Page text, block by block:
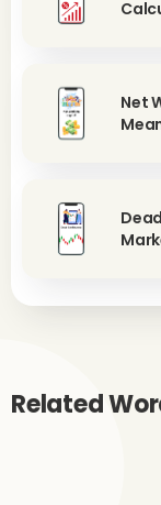
Net
Related